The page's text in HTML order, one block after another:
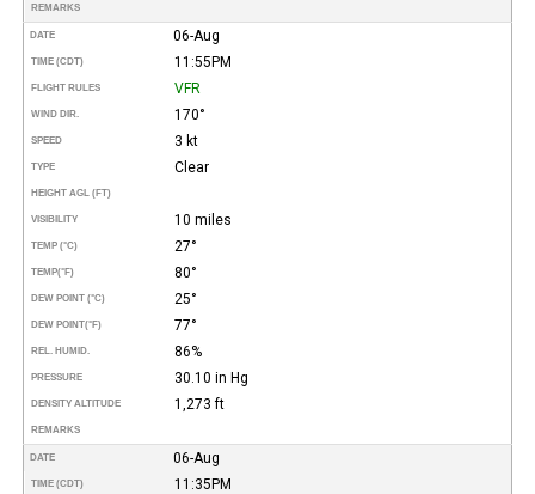
REMARKS
DATE 06-Aug
TIME (CDT) 11:55PM
FLIGHT RULES VFR
WIND DIR. 170°
SPEED 3 kt
TYPE Clear
HEIGHT AGL (FT)
VISIBILITY 10 miles
TEMP (°C) 27°
TEMP(°F) 80°
DEW POINT (°C) 25°
DEW POINT(°F) 77°
REL. HUMID. 86%
PRESSURE 30.10 in Hg
DENSITY ALTITUDE 1,273 ft
REMARKS
DATE 06-Aug
TIME (CDT) 11:35PM